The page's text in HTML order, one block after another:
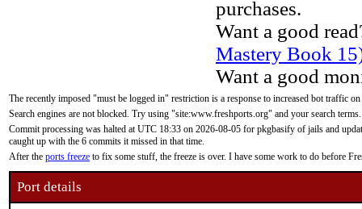
purchases.
Want a good
Mastery Book
Want a good
The recently imposed "must be logged in" restriction is a response to increased bot traffic
Search engines are not blocked. Try using "site:www.freshports.org" and your search terms.
Commit processing was halted at UTC 18:33 on 2026-08-05 for pkgbasify of jails and
caught up with the 6 commits it missed in that time.
After the ports freeze to fix some stuff, the freeze is over. I have some work to do before
Port details